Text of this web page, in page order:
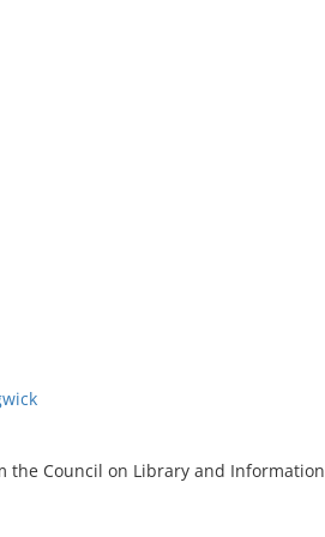
the Council on Library and Information